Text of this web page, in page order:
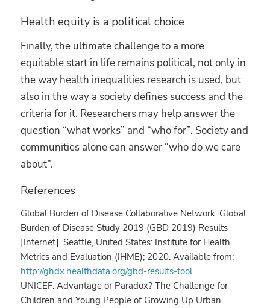
Health equity is a political choice
Finally, the ultimate challenge to a more
equitable start in life remains political, not only in
the way health inequalities research is used, but
also in the way a society defines success and the
criteria for it. Researchers may help answer the
question “what works” and “who for”. Society and
communities alone can answer “who do we care
about”.
References
Global Burden of Disease Collaborative Network. Global
Burden of Disease Study 2019 (GBD 2019) Results
[Internet]. Seattle, United States: Institute for Health
Metrics and Evaluation (IHME); 2020. Available from:
http://ghdx.healthdata.org/gbd-results-tool
UNICEF. Advantage or Paradox? The Challenge for
Children and Young People of Growing Up Urban